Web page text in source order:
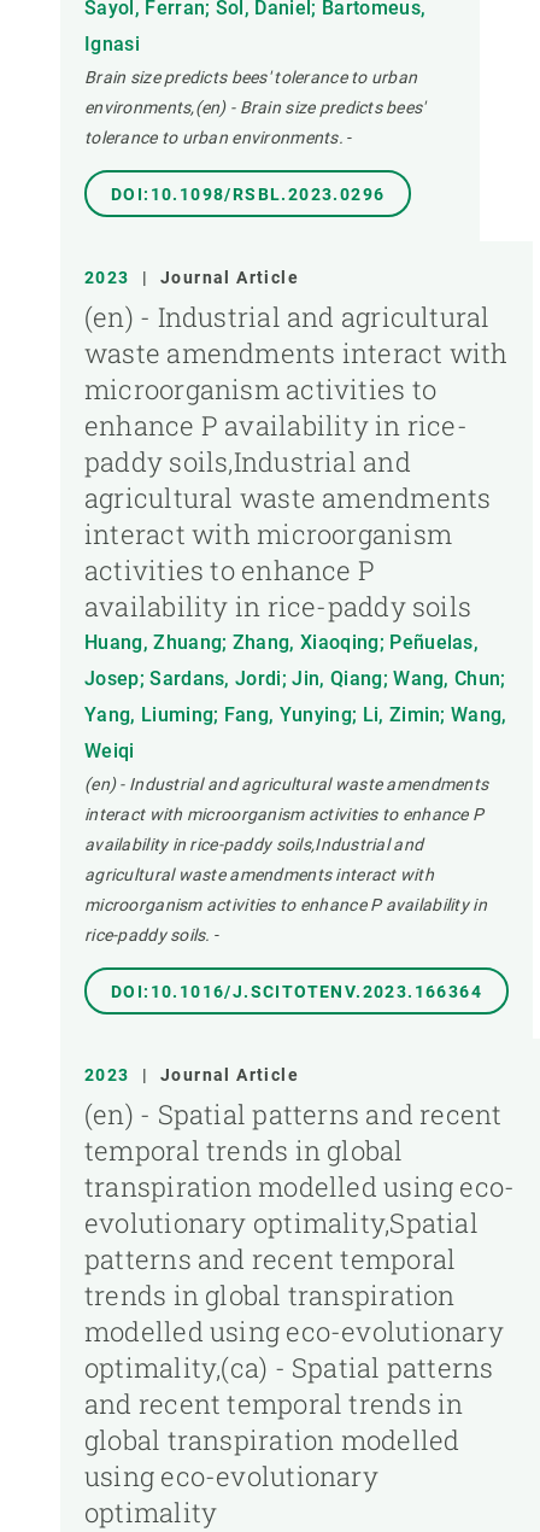
Sayol, Ferran; Sol, Daniel; Bartomeus,
Ignasi
Brain size predicts bees' tolerance to urban
environments,(en) - Brain size predicts bees'
tolerance to urban environments. -
DOI:10.1098/RSBL.2023.0296
2023 | Journal Article
(en) - Industrial and agricultural
waste amendments interact with
microorganism activities to
enhance P availability in rice-
paddy soils,Industrial and
agricultural waste amendments
interact with microorganism
activities to enhance P
availability in rice-paddy soils
Huang, Zhuang; Zhang, Xiaoqing; Peñuelas,
Josep; Sardans, Jordi; Jin, Qiang; Wang, Chun;
Yang, Liuming; Fang, Yunying; Li, Zimin; Wang,
Weiqi
(en) - Industrial and agricultural waste amendments
interact with microorganism activities to enhance P
availability in rice-paddy soils,Industrial and
agricultural waste amendments interact with
microorganism activities to enhance P availability in
rice-paddy soils. -
DOI:10.1016/J.SCITOTENV.2023.166364
2023 | Journal Article
(en) - Spatial patterns and recent
temporal trends in global
transpiration modelled using eco-
evolutionary optimality,Spatial
patterns and recent temporal
trends in global transpiration
modelled using eco-evolutionary
optimality,(ca) - Spatial patterns
and recent temporal trends in
global transpiration modelled
using eco-evolutionary
optimality